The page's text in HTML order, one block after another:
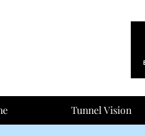
Tunnel Vision